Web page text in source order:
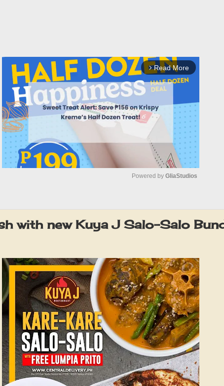
arrow_forward_ios Read More
u
t
Powered by GliaStudios
with new Kuya J Salo-Salo